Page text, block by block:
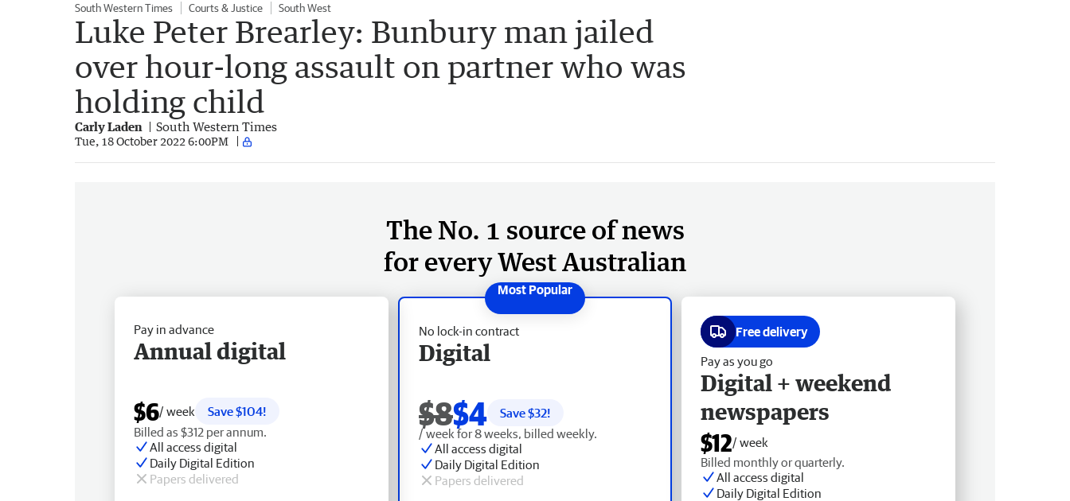
South Western Times Courts & Justice South West
Luke Peter Brearley: Bunbury man jailed
over hour-long assault on partner who was
holding child
Carly Laden South Western Times
Tue, 18 October 2022 6:00PM
The No. 1 source of news
for every West Australian
No lock-in contract
Digital
$8$4 Save $32!
/ week for 8 weeks, billed weekly.
All access digital
Daily Digital Edition
Papers delivered
Pay in advance
Annual digital
$6/ week
Save $104!
Billed as $312 per annum.
All access digital
Daily Digital Edition
Papers delivered
Free delivery
Pay as you go
Digital + weekend
newspapers
$12/ week
Billed monthly or quarterly.
All access digital
Daily Digital Edition